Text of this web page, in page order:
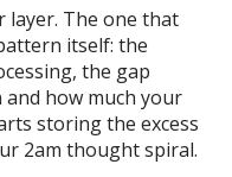
layer. The one that
itself: the
the gap
how much your
storing the excess
2am thought spiral.